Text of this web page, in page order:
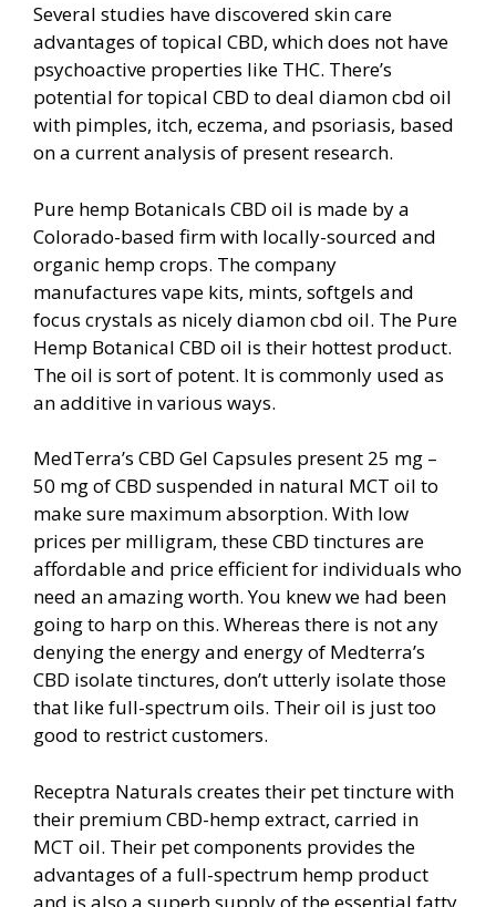
Several studies have discovered skin care
advantages of topical CBD, which does not have
psychoactive properties like THC. There’s
potential for topical CBD to deal diamon cbd oil
with pimples, itch, eczema, and psoriasis, based
on a current analysis of present research.
Pure hemp Botanicals CBD oil is made by a
Colorado-based firm with locally-sourced and
organic hemp crops. The company
manufactures vape kits, mints, softgels and
focus crystals as nicely diamon cbd oil. The Pure
Hemp Botanical CBD oil is their hottest product.
The oil is sort of potent. It is commonly used as
an additive in various ways.
MedTerra’s CBD Gel Capsules present 25 mg –
50 mg of CBD suspended in natural MCT oil to
make sure maximum absorption. With low
prices per milligram, these CBD tinctures are
affordable and price efficient for individuals who
need an amazing worth. You knew we had been
going to harp on this. Whereas there is not any
denying the energy and energy of Medterra’s
CBD isolate tinctures, don’t utterly isolate those
that like full-spectrum oils. Their oil is just too
good to restrict customers.
Receptra Naturals creates their pet tincture with
their premium CBD-hemp extract, carried in
MCT oil. Their pet components provides the
advantages of a full-spectrum hemp product
and is also a superb supply of the essential fatty